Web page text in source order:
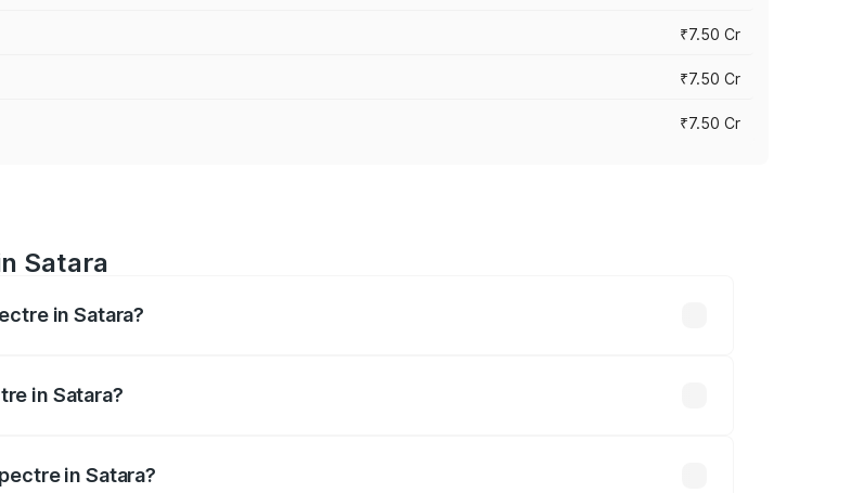
₹7.50 Cr
₹7.50 Cr
₹7.50 Cr
Satara
in Satara?
in Satara?
in Satara?